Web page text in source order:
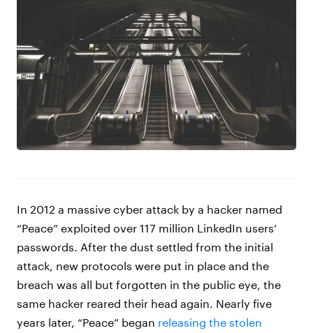
In 2012 a massive cyber attack by a hacker named
“Peace” exploited over 117 million LinkedIn users’
passwords. After the dust settled from the initial
attack, new protocols were put in place and the
breach was all but forgotten in the public eye, the
same hacker reared their head again. Nearly five
years later, “Peace” began releasing the stolen